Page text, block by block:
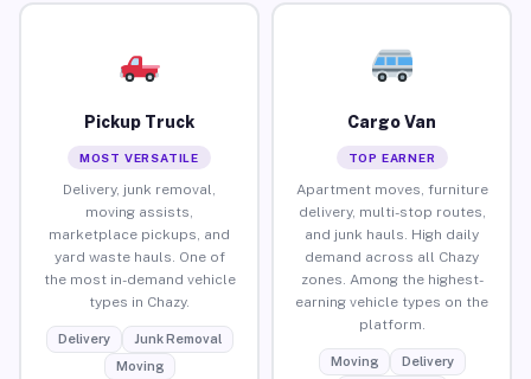
Pickup Truck
MOST VERSATILE
Delivery, junk removal,
moving assists,
marketplace pickups, and
yard waste hauls. One of
the most in-demand vehicle
types in Chazy.
Delivery
Junk Removal
Moving
Cargo Van
TOP EARNER
Apartment moves, furniture
delivery, multi-stop routes,
and junk hauls. High daily
demand across all Chazy
zones. Among the highest-
earning vehicle types on the
platform.
Moving
Delivery